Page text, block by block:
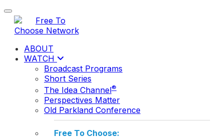
Toggle navigation
ABOUT
WATCH
Broadcast Programs
Short Series
The Idea Channel®
Perspectives Matter
Old Parkland Conference
Free To Choose: